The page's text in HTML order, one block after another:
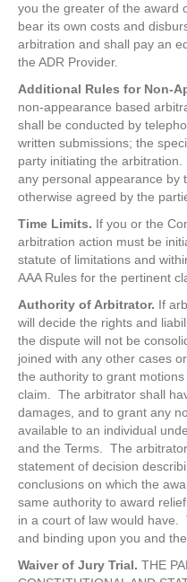
you the greater of the award
bear its own costs and
arbitration and shall pay an
the ADR Provider.
Additional Rules for Non-
non-appearance based
shall be conducted by
written submissions; the
party initiating the
any personal appearance by
otherwise agreed by the
Time Limits. If you or the
arbitration action must be
statute of limitations and
AAA Rules for the pertinent
Authority of Arbitrator. If
will decide the rights and
the dispute will not be
joined with any other cases
the authority to grant
claim. The arbitrator shall
damages, and to grant any
available to an individual
and the Terms. The
statement of decision
conclusions on which the
same authority to award
in a court of law would
and binding upon you and
Waiver of Jury Trial. THE